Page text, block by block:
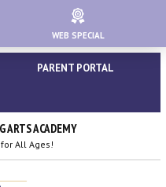
PARENT PORTAL
ARTS ACADEMY
All Ages!
WEB SPECIAL